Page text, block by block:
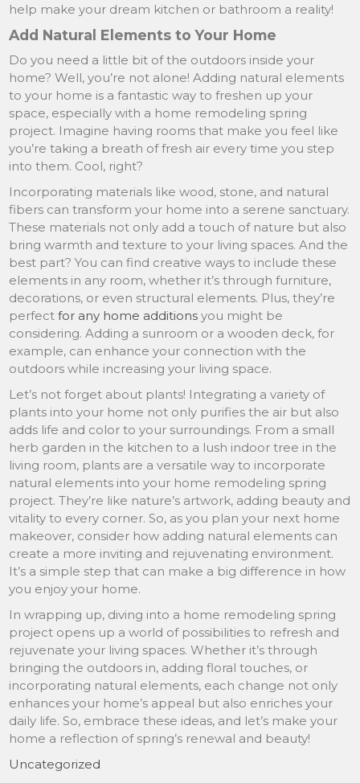
help make your dream kitchen or bathroom a reality!
Add Natural Elements to Your Home
Do you need a little bit of the outdoors inside your
home? Well, you’re not alone! Adding natural elements
to your home is a fantastic way to freshen up your
space, especially with a home remodeling spring
project. Imagine having rooms that make you feel like
you’re taking a breath of fresh air every time you step
into them. Cool, right?
Incorporating materials like wood, stone, and natural
fibers can transform your home into a serene sanctuary.
These materials not only add a touch of nature but also
bring warmth and texture to your living spaces. And the
best part? You can find creative ways to include these
elements in any room, whether it’s through furniture,
decorations, or even structural elements. Plus, they’re
perfectfor any home additions you might be
considering. Adding a sunroom or a wooden deck, for
example, can enhance your connection with the
outdoors while increasing your living space.
Let’s not forget about plants! Integrating a variety of
plants into your home not only purifies the air but also
adds life and color to your surroundings. From a small
herb garden in the kitchen to a lush indoor tree in the
living room, plants are a versatile way to incorporate
natural elements into your home remodeling spring
project. They’re like nature’s artwork, adding beauty and
vitality to every corner. So, as you plan your next home
makeover, consider how adding natural elements can
create a more inviting and rejuvenating environment.
It’s a simple step that can make a big difference in how
you enjoy your home.
In wrapping up, diving into a home remodeling spring
project opens up a world of possibilities to refresh and
rejuvenate your living spaces. Whether it’s through
bringing the outdoors in, adding floral touches, or
incorporating natural elements, each change not only
enhances your home’s appeal but also enriches your
daily life. So, embrace these ideas, and let’s make your
home a reflection of spring’s renewal and beauty!
Uncategorized